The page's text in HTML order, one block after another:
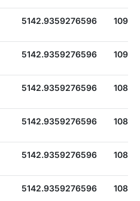
5142.9359276596 109
5142.9359276596 109
5142.9359276596 108
5142.9359276596 108
5142.9359276596 108
5142.9359276596 108